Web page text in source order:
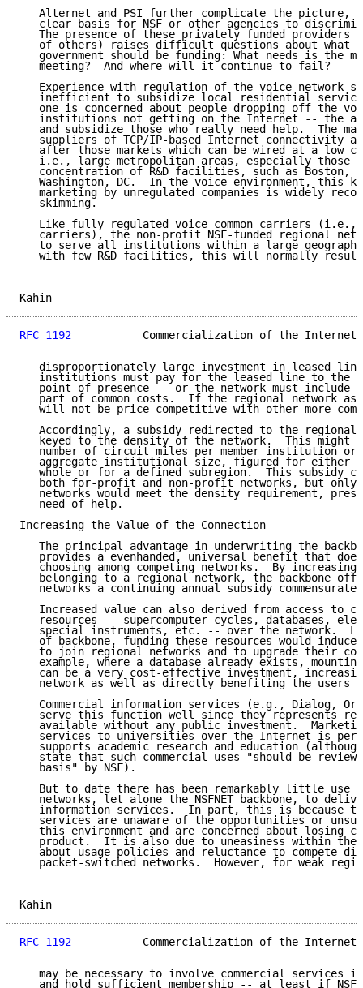
Alternet and PSI further complicate the picture,
clear basis for NSF or other agencies to
The presence of these privately funded providers
of others) raises difficult questions about what
government should be funding: What needs is the
   meeting?  And where will it continue to fail?
Experience with regulation of the voice network
inefficient to subsidize local residential
one is concerned about people dropping off the
institutions not getting on the Internet -- the
and subsidize those who really need help.  The
suppliers of TCP/IP-based Internet connectivity
after those markets which can be wired at a low
i.e., large metropolitan areas, especially those
concentration of R&D facilities, such as Boston,
Washington, DC.  In the voice environment, this
marketing by unregulated companies is widely
   skimming.
Like fully regulated voice common carriers (i.e.,
carriers), the non-profit NSF-funded regional
to serve all institutions within a large
with few R&D facilities, this will normally
RFC 1192
Commercialization of the Internet
disproportionately large investment in leased
institutions must pay for the leased line to the
point of presence -- or the network must include
part of common costs.  If the regional network
will not be price-competitive with other more
Accordingly, a subsidy redirected to the regional
keyed to the density of the network.  This might
number of circuit miles per member institution or
aggregate institutional size, figured for either
whole or for a defined subregion.  This subsidy
both for-profit and non-profit networks, but only
networks would meet the density requirement,
   need of help.
Increasing the Value of the Connection
The principal advantage in underwriting the
provides a evenhanded, universal benefit that
choosing among competing networks.  By increasing
belonging to a regional network, the backbone
networks a continuing annual subsidy commensurate
Increased value can also derived from access to
resources -- supercomputer cycles, databases,
special instruments, etc. -- over the network.
of backbone, funding these resources would induce
to join regional networks and to upgrade their
example, where a database already exists,
can be a very cost-effective investment,
network as well as directly benefiting the users
Commercial information services (e.g., Dialog,
serve this function well since they represents
available without any public investment.
services to universities over the Internet is
supports academic research and education
state that such commercial uses "should be
   basis" by NSF).
But to date there has been remarkably little use
networks, let alone the NSFNET backbone, to
information services.  In part, this is because
services are unaware of the opportunities or
this environment and are concerned about losing
product.  It is also due to uneasiness within the
about usage policies and reluctance to compete
packet-switched networks.  However, for weak
RFC 1192
Commercialization of the Internet
may be necessary to involve commercial services
and hold sufficient membership -- at least if NSF